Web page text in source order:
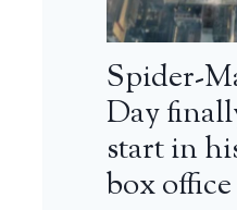
Spider-
Day
start in
box office